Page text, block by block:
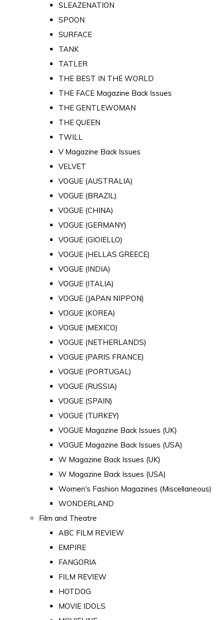
SLEAZENATION
SPOON
SURFACE
TANK
TATLER
THE BEST IN THE WORLD
THE FACE Magazine Back Issues
THE GENTLEWOMAN
THE QUEEN
TWILL
V Magazine Back Issues
VELVET
VOGUE (AUSTRALIA)
VOGUE (BRAZIL)
VOGUE (CHINA)
VOGUE (GERMANY)
VOGUE (GIOIELLO)
VOGUE (HELLAS GREECE)
VOGUE (INDIA)
VOGUE (ITALIA)
VOGUE (JAPAN NIPPON)
VOGUE (KOREA)
VOGUE (MEXICO)
VOGUE (NETHERLANDS)
VOGUE (PARIS FRANCE)
VOGUE (PORTUGAL)
VOGUE (RUSSIA)
VOGUE (SPAIN)
VOGUE (TURKEY)
VOGUE Magazine Back Issues (UK)
VOGUE Magazine Back Issues (USA)
W Magazine Back Issues (UK)
W Magazine Back Issues (USA)
Women's Fashion Magazines (Miscellaneous)
WONDERLAND
Film and Theatre
ABC FILM REVIEW
EMPIRE
FANGORIA
FILM REVIEW
HOTDOG
MOVIE IDOLS